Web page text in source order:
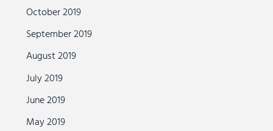
October 2019
September 2019
August 2019
July 2019
June 2019
May 2019